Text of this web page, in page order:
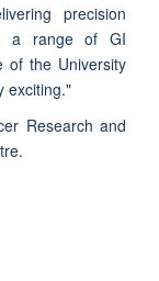
precision
a range of GI
of the University
exciting."
Research and